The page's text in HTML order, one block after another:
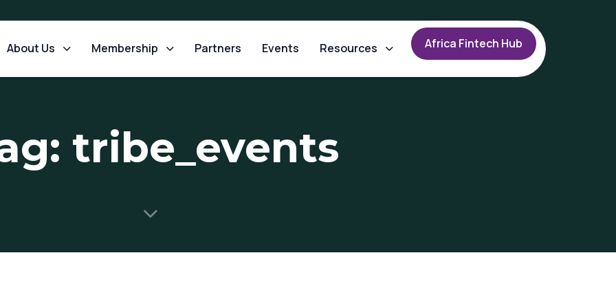
About Us Membership Partners Events Resources Africa Fintech Hub
tribe_events